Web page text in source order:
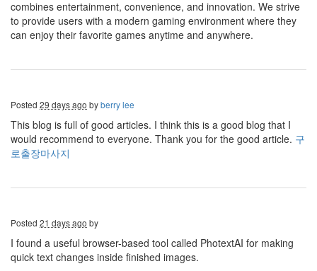
combines entertainment, convenience, and innovation. We strive
to provide users with a modern gaming environment where they
can enjoy their favorite games anytime and anywhere.
Posted 29 days ago byberry lee
This blog is full of good articles. I think this is a good blog that I
would recommend to everyone. Thank you for the good article. 구
로출장마사지
Posted 21 days ago by
I found a useful browser-based tool called PhotextAI for making
quick text changes inside finished images.